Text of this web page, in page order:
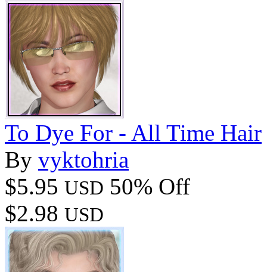
To Dye For - All Time Hair
By vyktohria
$5.95 USD 50% Off
$2.98 USD